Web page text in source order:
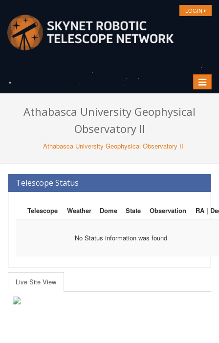
LOGIN
Toggle
Athabasca University Geophysical
Observatory II
Athabasca University Geophysical Observatory II
Telescope Status
Telescope Weather Dome State Observation RA |
No Status information was found
Live Site View